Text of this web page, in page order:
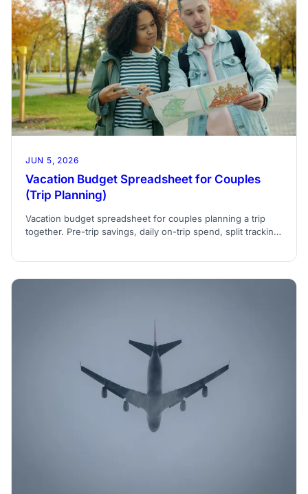
JUN 5, 2026
Vacation Budget Spreadsheet for Couples
(Trip Planning)
Vacation budget spreadsheet for couples planning a trip
together. Pre-trip savings, daily on-trip spend, split tracking,